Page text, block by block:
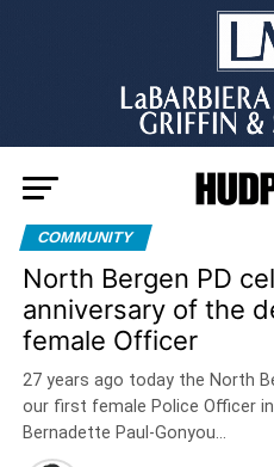
COMMUNITY
North Bergen PD
anniversary of the
female Officer
27 years ago today the North
our first female Police Officer
Bernadette Paul-Gonyou…